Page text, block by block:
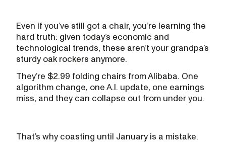
Even if you’ve still got a chair, you’re learning the
hard truth: given today’s economic and
technological trends, these aren’t your grandpa’s
sturdy oak rockers anymore.
They’re $2.99 folding chairs from Alibaba. One
algorithm change, one A.I. update, one earnings
miss, and they can collapse out from under you.
That’s why coasting until January is a mistake.